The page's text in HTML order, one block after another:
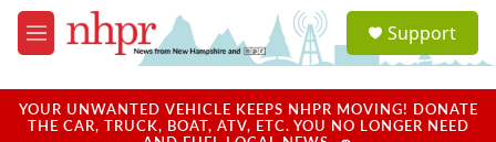
Skip to main content
M
e
u
a
Support
YOUR UNWANTED VEHICLE KEEPS NHPR MOVING! DONATE
THE CAR, TRUCK, BOAT, ATV, ETC. YOU NO LONGER NEED